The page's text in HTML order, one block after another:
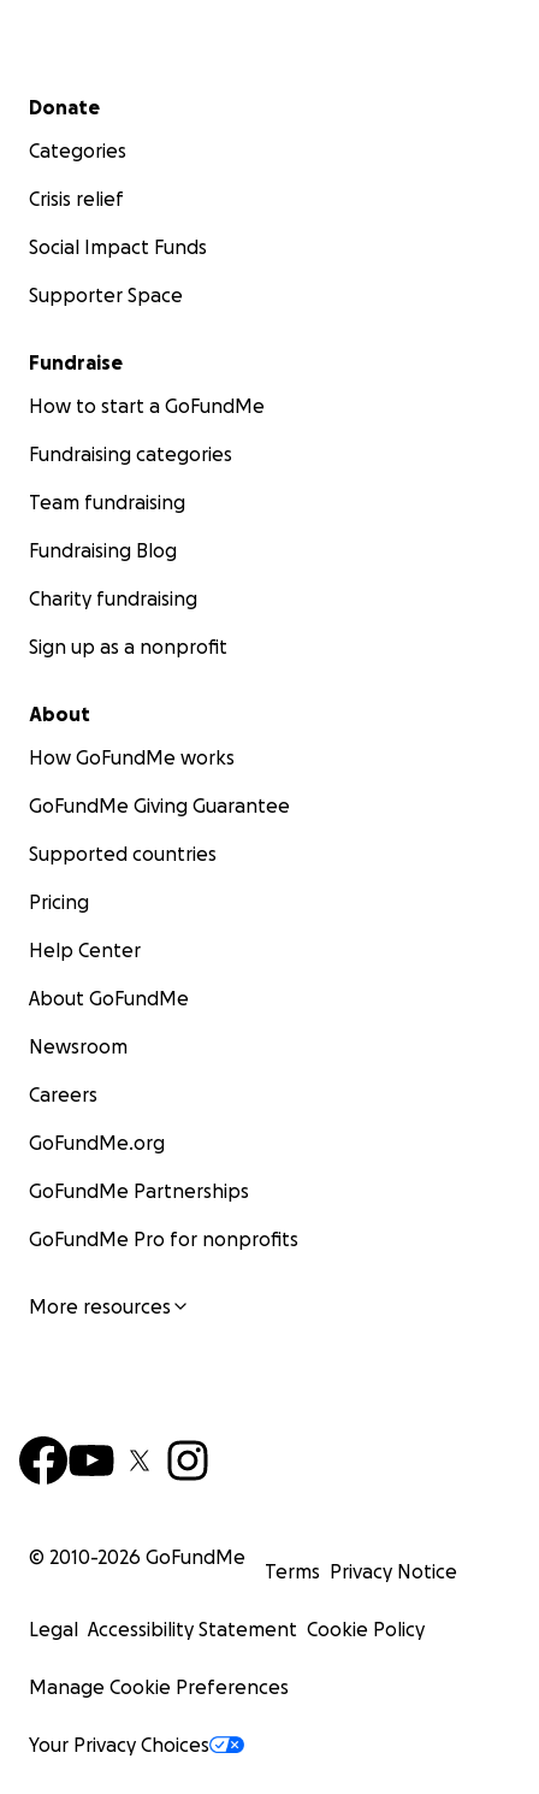
Secondary menu
Donate
Categories
Crisis relief
Social Impact Funds
Supporter Space
Fundraise
How to start a GoFundMe
Fundraising categories
Team fundraising
Fundraising Blog
Charity fundraising
Sign up as a nonprofit
About
How GoFundMe works
GoFundMe Giving Guarantee
Supported countries
Pricing
Help Center
About GoFundMe
Newsroom
Careers
GoFundMe.org
GoFundMe Partnerships
GoFundMe Pro for nonprofits
More resources
© 2010-2026 GoFundMe
Terms Privacy Notice
Legal Accessibility Statement Cookie Policy
Manage Cookie Preferences
Your Privacy Choices